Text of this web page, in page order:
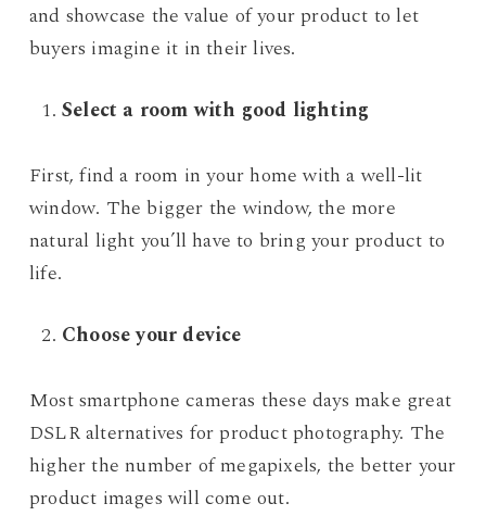
and showcase the value of your product to let
buyers imagine it in their lives.
Select a room with good lighting
First, find a room in your home with a well-lit
window. The bigger the window, the more
natural light you’ll have to bring your product to
life.
Choose your device
Most smartphone cameras these days make great
DSLR alternatives for product photography. The
higher the number of megapixels, the better your
product images will come out.